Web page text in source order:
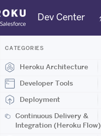
Dev Center
CATEGORIES
Heroku Architecture
Developer Tools
Deployment
Continuous Delivery &
Integration (Heroku Flow)